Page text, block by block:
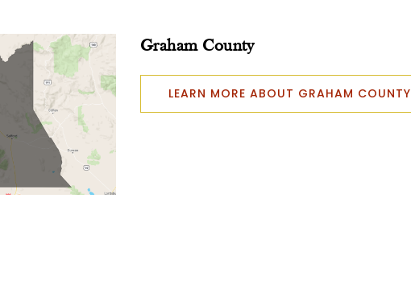
Graham County
LEARN MORE ABOUT GRAHAM COUNTY